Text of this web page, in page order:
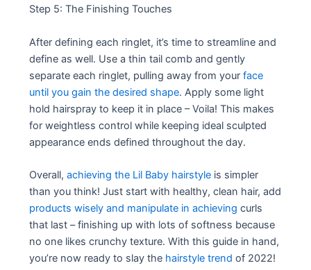
Step 5: The Finishing Touches
After defining each ringlet, it’s time to streamline and
define as well. Use a thin tail comb and gently
separate each ringlet, pulling away from yourface
until you gain the desired shape. Apply some light
hold hairspray to keep it in place – Voila! This makes
for weightless control while keeping ideal sculpted
appearance ends defined throughout the day.
Overall,achieving the Lil Baby hairstyle is simpler
than you think! Just start with healthy, clean hair, add
products wisely and manipulate in achieving curls
that last – finishing up with lots of softness because
no one likes crunchy texture. With this guide in hand,
you’re now ready to slay the hairstyle trend of 2022!